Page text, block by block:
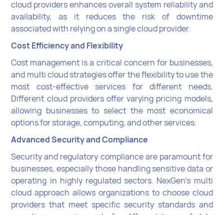
cloud providers enhances overall system reliability and
availability, as it reduces the risk of downtime
associated with relying on a single cloud provider.
Cost Efficiency and Flexibility
Cost management is a critical concern for businesses,
and multi cloud strategies offer the flexibility to use the
most cost-effective services for different needs.
Different cloud providers offer varying pricing models,
allowing businesses to select the most economical
options for storage, computing, and other services.
Advanced Security and Compliance
Security and regulatory compliance are paramount for
businesses, especially those handling sensitive data or
operating in highly regulated sectors. NexGen's multi
cloud approach allows organizations to choose cloud
providers that meet specific security standards and